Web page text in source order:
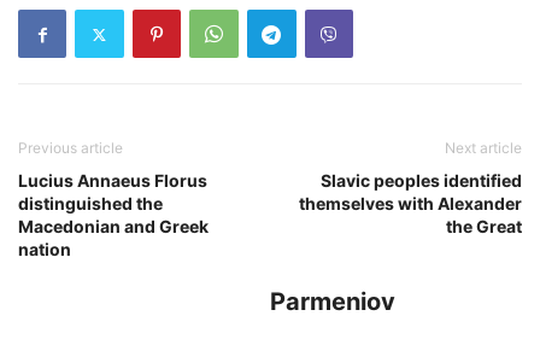
Previous article
Lucius Annaeus Florus
distinguished the
Macedonian and Greek
nation
Next article
Slavic peoples identified
themselves with Alexander
the Great
Parmeniov